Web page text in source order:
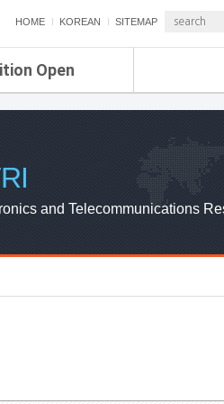
HOME KOREAN SITEMAP
Open
ETRI NEWS
ETRI WEBZINE
and Telecommunications